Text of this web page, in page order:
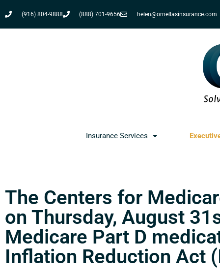
(916) 804-9888 (888) 701-9656 helen@ornellasinsurance.com
Insurance Services
The Centers for
on Thursday, August
Medicare Part D
Inflation Reduction Act